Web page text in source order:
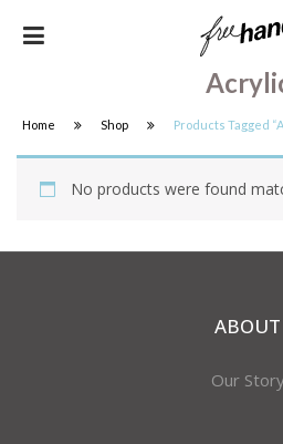
Home Shop Products Tagged
No products were found
ABOUT
Our